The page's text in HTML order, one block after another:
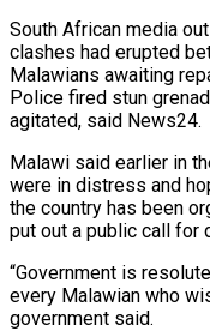
South African media
clashes had erupted
Malawians awaiting
Police fired stun
agitated, said News24.
Malawi said earlier in
were in distress and
‌the country has been
put out a public call for
“Government is
every Malawian who
government said.